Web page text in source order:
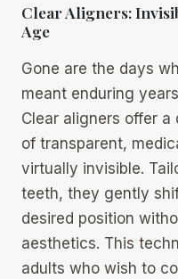
Clear Aligners:
Age
Gone are the days
meant enduring
Clear aligners offer
of transparent,
virtually invisible.
teeth, they gently
desired position
aesthetics. This
adults who wish to